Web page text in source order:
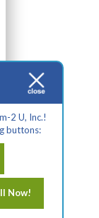
2 U, Inc.!
buttons:
Now!